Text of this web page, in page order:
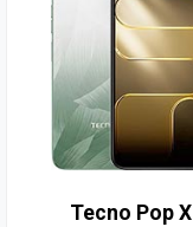
Tecno Pop X